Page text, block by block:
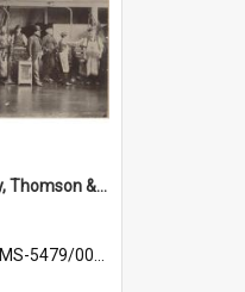
Staff and machinery, Thomson & Co.
MS-5479/002/035